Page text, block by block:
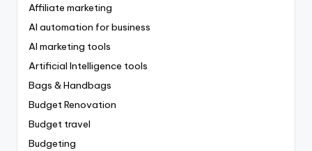
Affiliate marketing
AI automation for business
AI marketing tools
Artificial Intelligence tools
Bags & Handbags
Budget Renovation
Budget travel
Budgeting